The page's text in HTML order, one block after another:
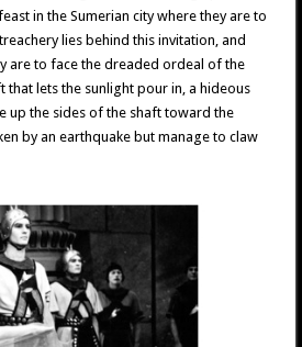
in the Sumerian city where they are to
lies behind this invitation, and
are to face the dreaded ordeal of the
lets the sunlight pour in, a hideous
up the sides of the shaft toward the
by an earthquake but manage to claw